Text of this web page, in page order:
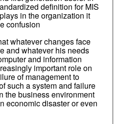
definition for MIS
in the organization it
confusion
whatever changes face
and whatever his needs
and information
important role on
of management to
such a system and failure
the business environment
economic disaster or even